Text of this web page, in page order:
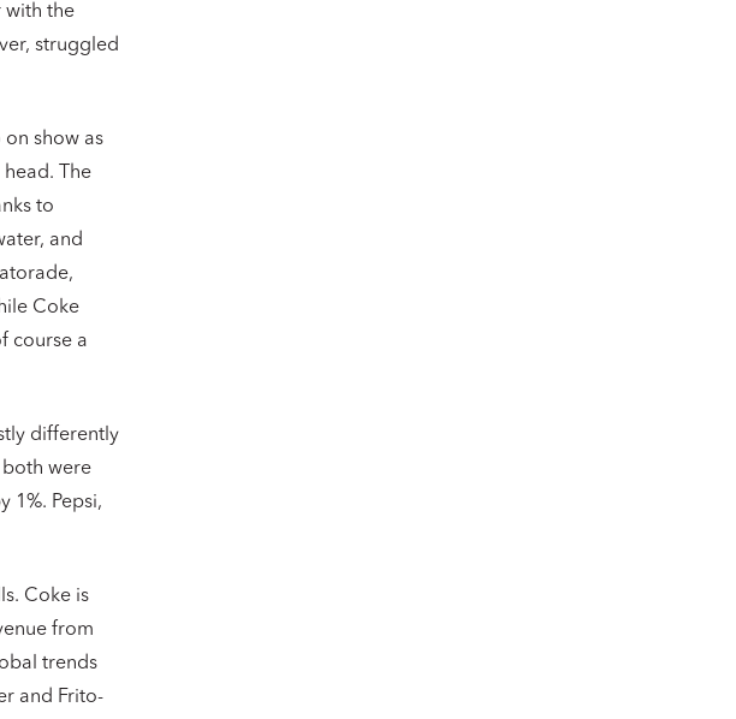
with the
struggled
on show as
The
to
and
Coke
course a
differently
both were
1%. Pepsi,
Coke is
from
trends
and Frito-